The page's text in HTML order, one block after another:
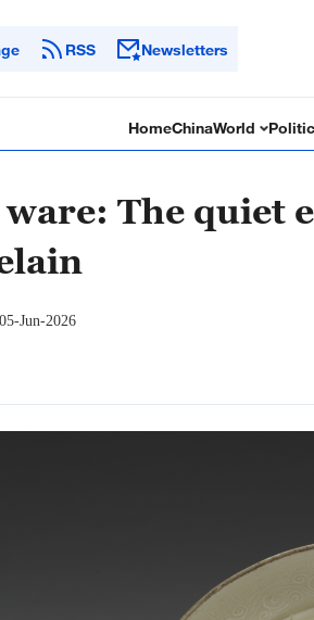
RSS Newsletters
HomeChinaWorld
The quiet
Jun-2026